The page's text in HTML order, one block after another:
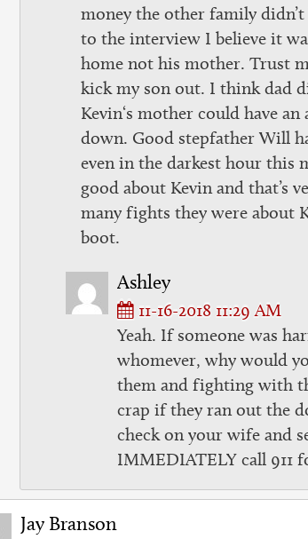
money the other family
to the interview I believe it
home not his mother. Trust
kick my son out. I think dad
Kevin‘s mother could have an
down. Good stepfather Will
even in the darkest hour this
good about Kevin and that’s
many fights they were about
boot.
Ashley
11-16-2018 11:29 AM
Yeah. If someone was
whomever, why would
them and fighting with
crap if they ran out the
check on your wife and
IMMEDIATELY call 911
Jay Branson